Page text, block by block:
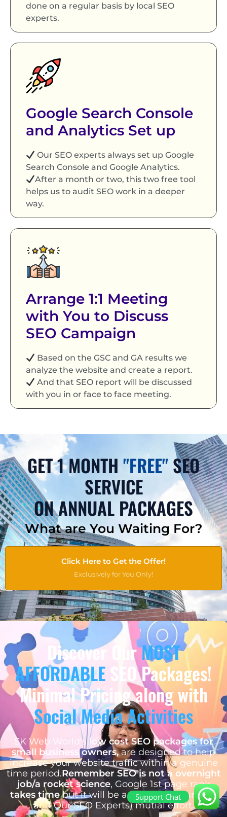
done on a regular basis by local SEO
experts.
Google Search Console
and Analytics Set up
Our SEO experts always set up Google
Search Console and Google Analytics.
After a month or two, this two free tool
helps us to audit SEO work in a deeper
way.
Arrange 1:1 Meeting
with You to Discuss
SEO Campaign
Based on the GSC and GA results we
analyze the website and create a report.
And that SEO report will be discussed
with you in or face to face meeting.
GET 1 MONTH "FREE"SEO
SERVICE
ON ANNUAL PACKAGES
What are You Waiting For?
Click Here to Get the Offer!
Exclusively for You Only!
Discover OurMOST
AFFORDABLE SEO Packages!
Minimal Pricing along with
Social Media Activities
SK Web World'slow cost SEO packages for
small business owners,are designed to help
increase your website traffic within a genuine
time period.Remember SEO is not a overnight
job/a rocket science, Google 1st page rank
takes timebut it will be achieved by our (You
and Our SEO Experts) mutial effort.
Support Chat